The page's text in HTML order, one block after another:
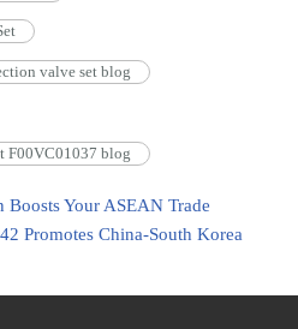
valve set blog
F00VC01037 blog
Your ASEAN Trade
Promotes China-South Korea